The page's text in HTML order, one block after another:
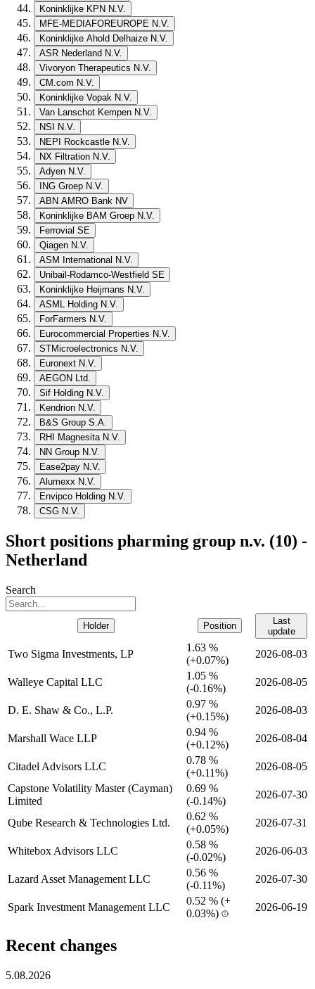
Koninklijke KPN N.V.
MFE-MEDIAFOREUROPE N.V.
Koninklijke Ahold Delhaize N.V.
ASR Nederland N.V.
Vivoryon Therapeutics N.V.
CM.com N.V.
Koninklijke Vopak N.V.
Van Lanschot Kempen N.V.
NSI N.V.
NEPI Rockcastle N.V.
NX Filtration N.V.
Adyen N.V.
ING Groep N.V.
ABN AMRO Bank NV
Koninklijke BAM Groep N.V.
Ferrovial SE
Qiagen N.V.
ASM International N.V.
Unibail-Rodamco-Westfield SE
Koninklijke Heijmans N.V.
ASML Holding N.V.
ForFarmers N.V.
Eurocommercial Properties N.V.
STMicroelectronics N.V.
Euronext N.V.
AEGON Ltd.
Sif Holding N.V.
Kendrion N.V.
B&S Group S.A.
RHI Magnesita N.V.
NN Group N.V.
Ease2pay N.V.
Alumexx N.V.
Envipco Holding N.V.
CSG N.V.
Short positions pharming group n.v. (10) -
Netherland
Search
Holder Position
Last
update
Two Sigma Investments, LP
1.63 %
(+0.07%)
2026-08-03
Walleye Capital LLC
1.05 %
(-0.16%)
2026-08-05
D. E. Shaw & Co., L.P.
0.97 %
(+0.15%)
2026-08-03
Marshall Wace LLP
0.94 %
(+0.12%)
2026-08-04
Citadel Advisors LLC
0.78 %
(+0.11%)
2026-08-05
Capstone Volatility Master (Cayman)
Limited
0.69 %
(-0.14%)
2026-07-30
Qube Research & Technologies Ltd.
0.62 %
(+0.05%)
2026-07-31
Whitebox Advisors LLC
0.58 %
(-0.02%)
2026-06-03
Lazard Asset Management LLC
0.56 %
(-0.11%)
2026-07-30
Spark Investment Management LLC
0.52 % (+
0.03%)
2026-06-19
Recent changes
5.08.2026